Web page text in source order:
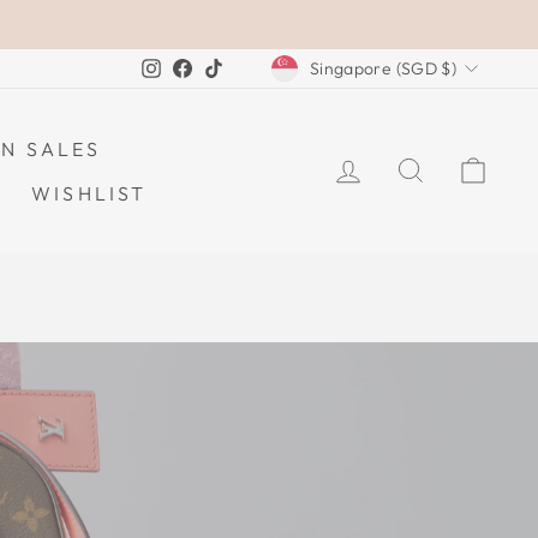
Instagram
Facebook
TikTokCURRENCY
Singapore (SGD $)
SALES
WISHLIST
LOG INSEARCH